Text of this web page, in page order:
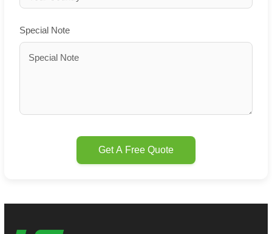
Special Note
Get A Free Quote